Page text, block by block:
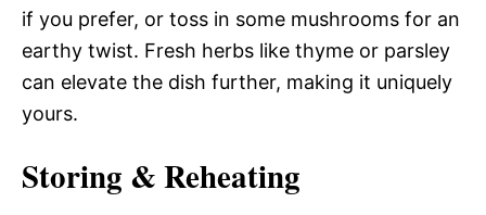
if you prefer, or toss in some mushrooms for an
earthy twist. Fresh herbs like thyme or parsley
can elevate the dish further, making it uniquely
yours.
Storing & Reheating